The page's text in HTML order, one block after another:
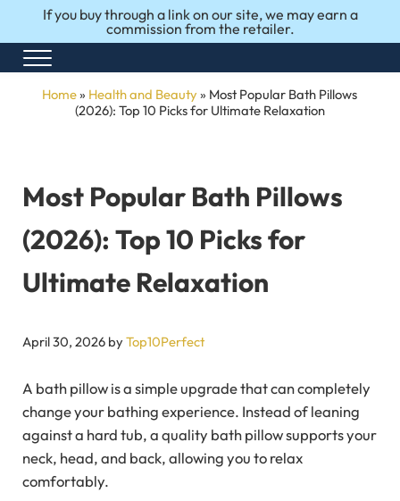
Skip to main content
Skip to after header navigation
Skip to site footer
If you buy through a link on our site, we may earn a
commission from the retailer.
Top10Perfect
Honest Reviews. Top 10 Picks. Perfect Choices.
Menu
Home» Health and Beauty» Most Popular Bath Pillows​​
(2026): Top 10 Picks for Ultimate Relaxation
Most Popular Bath Pillows​​
(2026): Top 10 Picks for
Ultimate Relaxation
April 30, 2026 byTop10Perfect
A bath pillow is a simple upgrade that can completely
change your bathing experience. Instead of leaning
against a hard tub, a quality bath pillow supports your
neck, head, and back, allowing you to relax
comfortably.